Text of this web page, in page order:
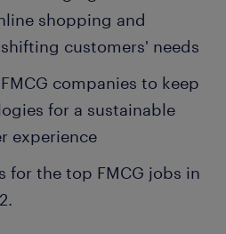
shopping and
customers' needs
companies to keep
for a sustainable
experience
for the top FMCG jobs in